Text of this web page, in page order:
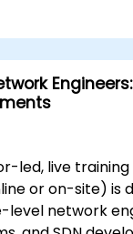
deploy
controllers.
OpenDaylight
and
and optimize
led, live training
or on-site) is
network